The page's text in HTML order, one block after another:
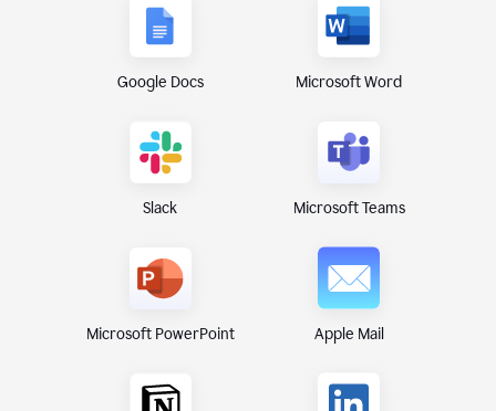
Google Docs Microsoft Word
Slack Microsoft Teams
Microsoft PowerPoint Apple Mail